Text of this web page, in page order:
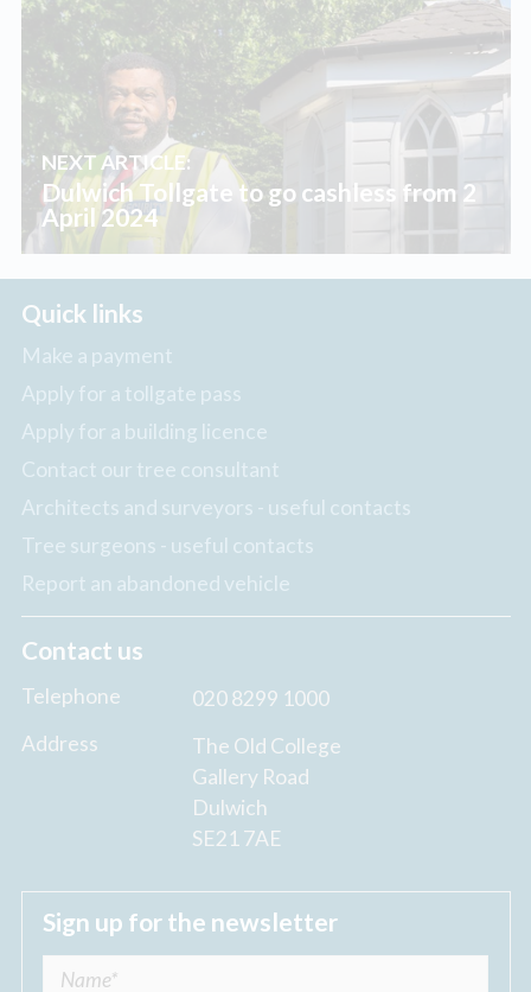
NEXT ARTICLE:
Dulwich Tollgate to go cashless from 2
April 2024
Quick links
Make a payment
Apply for a tollgate pass
Apply for a building licence
Contact our tree consultant
Architects and surveyors - useful contacts
Tree surgeons - useful contacts
Report an abandoned vehicle
Contact us
Telephone
020 8299 1000
Address
The Old College
Gallery Road
Dulwich
SE21 7AE
Sign up for the newsletter